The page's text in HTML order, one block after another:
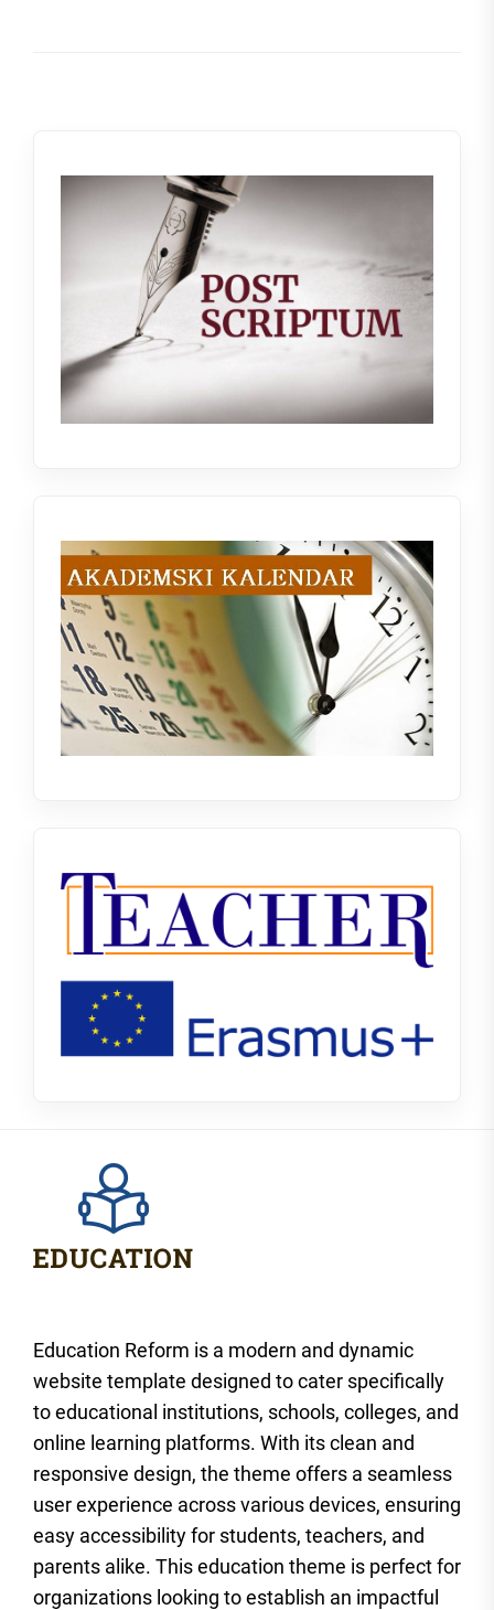
Education Reform is a modern and dynamic
website template designed to cater specifically
to educational institutions, schools, colleges, and
online learning platforms. With its clean and
responsive design, the theme offers a seamless
user experience across various devices, ensuring
easy accessibility for students, teachers, and
parents alike. This education theme is perfect for
organizations looking to establish an impactful